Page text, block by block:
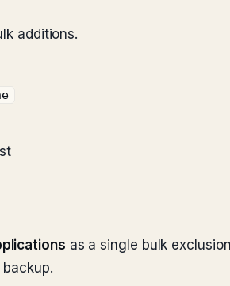
additions.
as a single bulk